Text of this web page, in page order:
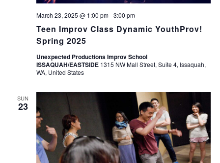
Teen Improv Class Dynamic YouthProv!
Spring 2025
March 23, 2025 @ 1:00 pm-3:00 pm
Unexpected Productions Improv School
ISSAQUAH/EASTSIDE 1315 NW Mall Street, Suite 4, Issaquah,
WA, United States
SUN
23